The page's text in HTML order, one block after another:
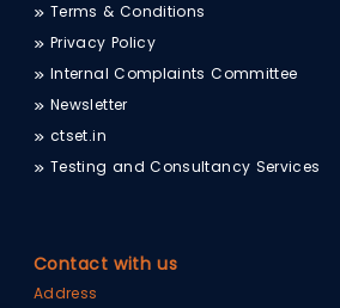
Terms & Conditions
Privacy Policy
Internal Complaints Committee
Newsletter
ctset.in
Testing and Consultancy Services
Contact with us
Address